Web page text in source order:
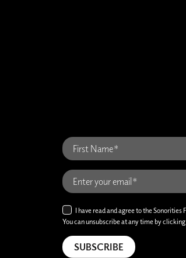
I have read and agree to the Sonorities
You can unsubscribe at any time by